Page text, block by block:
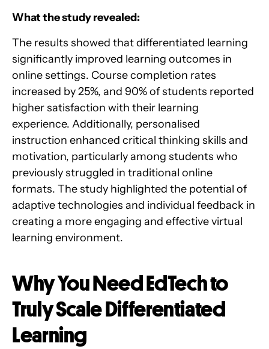
What the study revealed:
The results showed that differentiated learning
significantly improved learning outcomes in
online settings. Course completion rates
increased by 25%, and 90% of students reported
higher satisfaction with their learning
experience. Additionally, personalised
instruction enhanced critical thinking skills and
motivation, particularly among students who
previously struggled in traditional online
formats. The study highlighted the potential of
adaptive technologies and individual feedback in
creating a more engaging and effective virtual
learning environment.
Why You Need EdTech to
Truly Scale Differentiated
Learning